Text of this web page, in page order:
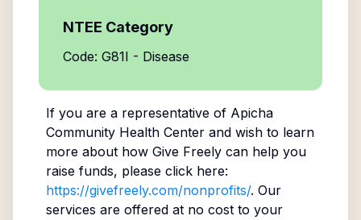
NTEE Category
Code: G81I - Disease
If you are a representative of Apicha
Community Health Centerand wish to learn
more about how Give Freely can help you
raise funds, please click here:
https://givefreely.com/nonprofits/. Our
services are offered at no cost to your